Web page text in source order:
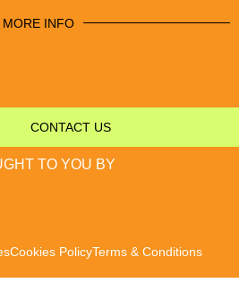
MORE INFO
CONTACT US
TO YOU BY
Cookies PolicyTerms & Conditions